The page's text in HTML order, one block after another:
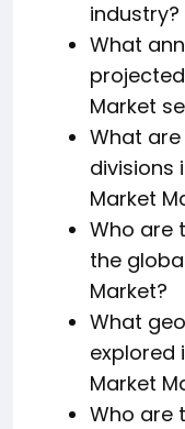
industry?
What
Market
What
divisions
Market
Who are
the
Market?
What
explored
Market
Who are